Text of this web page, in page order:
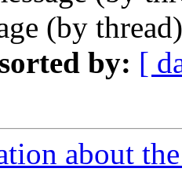
(by
by: [
about